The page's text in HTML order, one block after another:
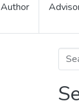
Author